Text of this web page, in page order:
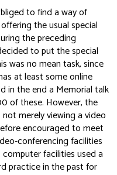
to find a way of
the usual special
the preceding
to put the special
was no mean task, since
at least some online
in the end a Memorial talk
of these. However, the
merely viewing a video
encouraged to meet
conferencing facilities
facilities used a
practice in the past for